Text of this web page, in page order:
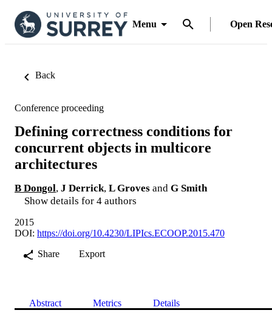
Menu Open
Back
Conference proceeding
Defining correctness conditions for
concurrent objects in multicore
architectures
B Dongol, J Derrick, L Groves and G Smith
Show details for 4 authors
2015
DOI: https://doi.org/10.4230/LIPIcs.ECOOP.2015.470
Share
Export
Abstract Metrics Details